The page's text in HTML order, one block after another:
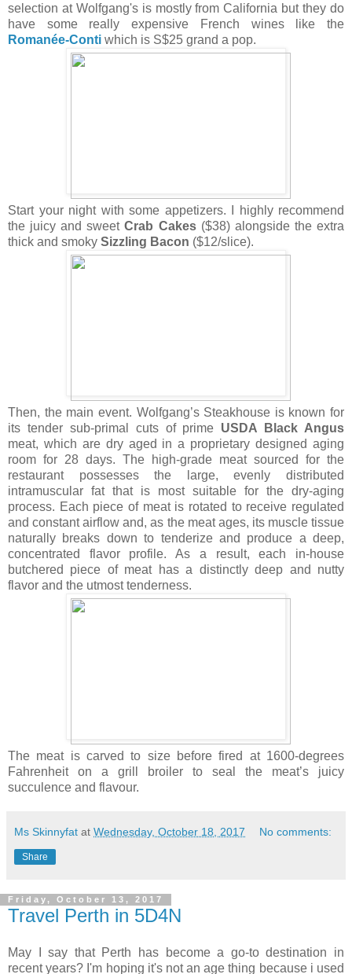
selection at Wolfgang's is mostly from California but they do
have some really expensive French wines like the
Romanée-Conti which is S$25 grand a pop.
Start your night with some appetizers. I highly recommend
the juicy and sweetCrab Cakes($38) alongside the extra
thick and smoky Sizzling Bacon ($12/slice).
Then, the main event. Wolfgang’s Steakhouse is known for
its tender sub-primal cuts of prime USDA Black Angus
meat, which are dry aged in a proprietary designed aging
room for 28 days. The high-grade meat sourced for the
restaurant possesses the large, evenly distributed
intramuscular fat that is most suitable for the dry-aging
process. Each piece of meat is rotated to receive regulated
and constant airflow and, as the meat ages, its muscle tissue
naturally breaks down to tenderize and produce a deep,
concentrated flavor profile. As a result, each in-house
butchered piece of meat has a distinctly deep and nutty
flavor and the utmost tenderness.
The meat is carved to size before fired at 1600-degrees
Fahrenheit on a grill broiler to seal the meat’s juicy
succulence and flavour.
Ms Skinnyfat at Wednesday, October 18, 2017 No comments:
Share
Friday, October 13, 2017
Travel Perth in 5D4N
May I say that Perth has become a go-to destination in
recent years? I'm hoping it's not an age thing because i used